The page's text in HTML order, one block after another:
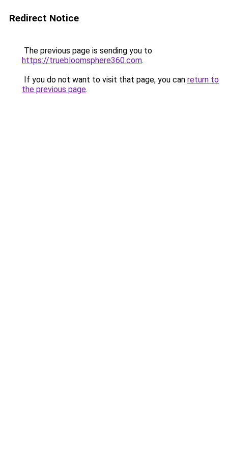
Redirect Notice
The previous page is sending you to
https://truebloomsphere360.com.
If you do not want to visit that page, you can return to
the previous page.